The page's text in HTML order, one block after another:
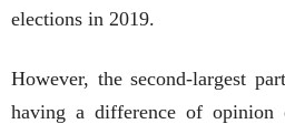
elections in 2019.
However, the second-largest
having a difference of opinion